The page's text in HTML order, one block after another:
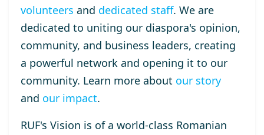
volunteers and dedicated staff. We are
dedicated to uniting our diaspora's opinion,
community, and business leaders, creating
a powerful network and opening it to our
community. Learn more about our story
and our impact.
RUF's Vision is of a world-class Romanian